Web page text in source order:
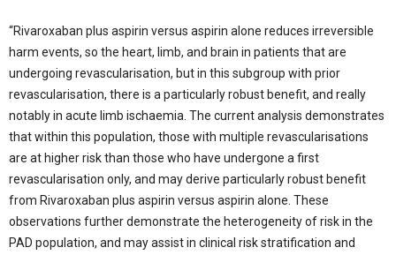
“Rivaroxaban plus aspirin versus aspirin alone reduces irreversible
harm events, so the heart, limb, and brain in patients that are
undergoing revascularisation, but in this subgroup with prior
revascularisation, there is a particularly robust benefit, and really
notably in acute limb ischaemia. The current analysis demonstrates
that within this population, those with multiple revascularisations
are at higher risk than those who have undergone a first
revascularisation only, and may derive particularly robust benefit
from Rivaroxaban plus aspirin versus aspirin alone. These
observations further demonstrate the heterogeneity of risk in the
PAD population, and may assist in clinical risk stratification and